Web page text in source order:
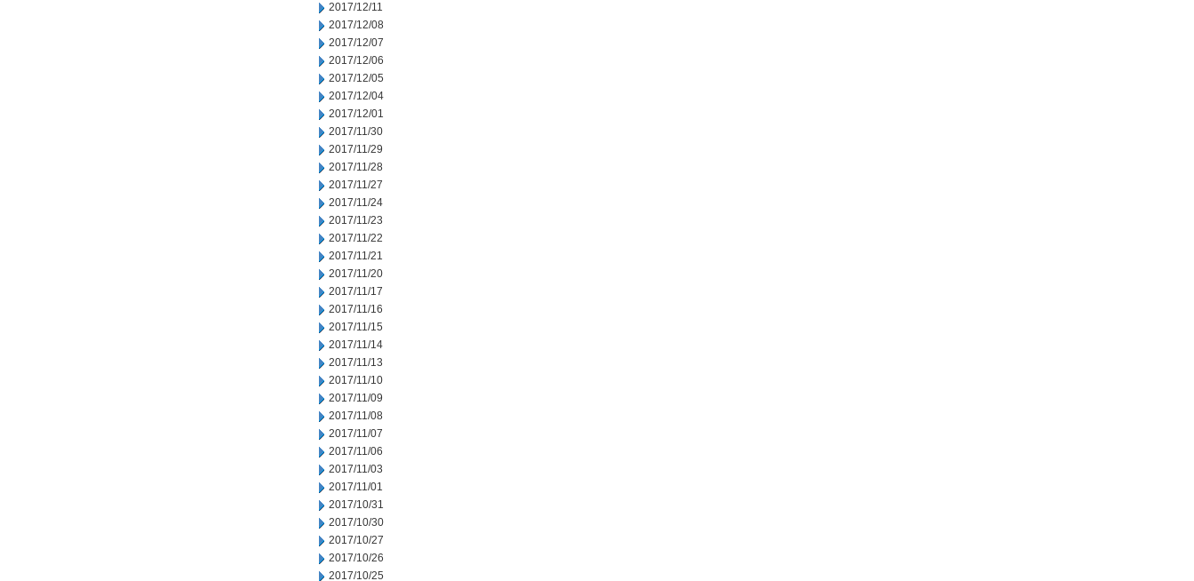
2017/12/11
2017/12/08
2017/12/07
2017/12/06
2017/12/05
2017/12/04
2017/12/01
2017/11/30
2017/11/29
2017/11/28
2017/11/27
2017/11/24
2017/11/23
2017/11/22
2017/11/21
2017/11/20
2017/11/17
2017/11/16
2017/11/15
2017/11/14
2017/11/13
2017/11/10
2017/11/09
2017/11/08
2017/11/07
2017/11/06
2017/11/03
2017/11/01
2017/10/31
2017/10/30
2017/10/27
2017/10/26
2017/10/25